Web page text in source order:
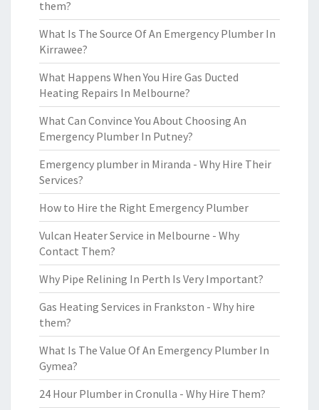
them?
What Is The Source Of An Emergency Plumber In
Kirrawee?
What Happens When You Hire Gas Ducted
Heating Repairs In Melbourne?
What Can Convince You About Choosing An
Emergency Plumber In Putney?
Emergency plumber in Miranda - Why Hire Their
Services?
How to Hire the Right Emergency Plumber
Vulcan Heater Service in Melbourne - Why
Contact Them?
Why Pipe Relining In Perth Is Very Important?
Gas Heating Services in Frankston - Why hire
them?
What Is The Value Of An Emergency Plumber In
Gymea?
24 Hour Plumber in Cronulla - Why Hire Them?